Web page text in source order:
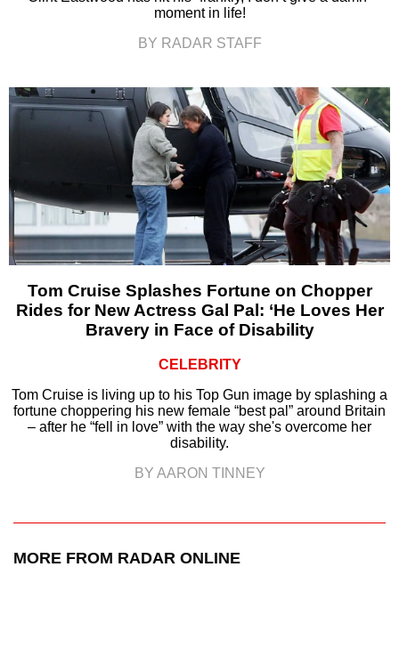
moment in life!
BY RADAR STAFF
Tom Cruise Splashes Fortune on Chopper
Rides for New Actress Gal Pal: ‘He Loves Her
Bravery in Face of Disability
CELEBRITY
Tom Cruise is living up to his Top Gun image by splashing a
fortune choppering his new female “best pal” around Britain
– after he “fell in love” with the way she's overcome her
disability.
BY AARON TINNEY
MORE FROM RADAR ONLINE